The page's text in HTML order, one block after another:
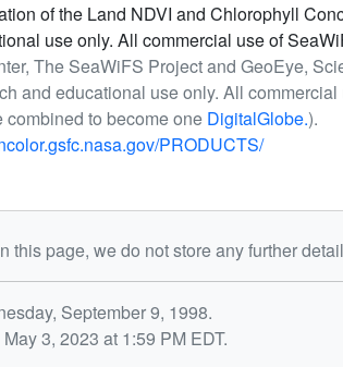
of the Land NDVI and Chlorophyll
use only. All commercial use of
The SeaWiFS Project and GeoEye,
and educational use only. All
to become one DigitalGlobe.).
PRODUCTS/
this page, we do not store any further
September 9, 1998.
3, 2023 at 1:59 PM EDT.